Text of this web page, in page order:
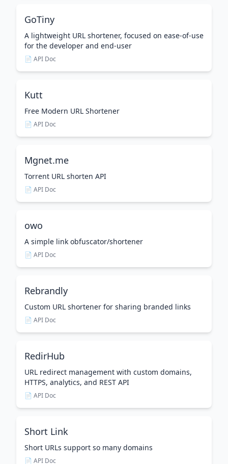
GoTiny
A lightweight URL shortener, focused on ease-of-use
for the developer and end-user
📄 API Doc
Kutt
Free Modern URL Shortener
📄 API Doc
Mgnet.me
Torrent URL shorten API
📄 API Doc
owo
A simple link obfuscator/shortener
📄 API Doc
Rebrandly
Custom URL shortener for sharing branded links
📄 API Doc
RedirHub
URL redirect management with custom domains,
HTTPS, analytics, and REST API
📄 API Doc
Short Link
Short URLs support so many domains
📄 API Doc